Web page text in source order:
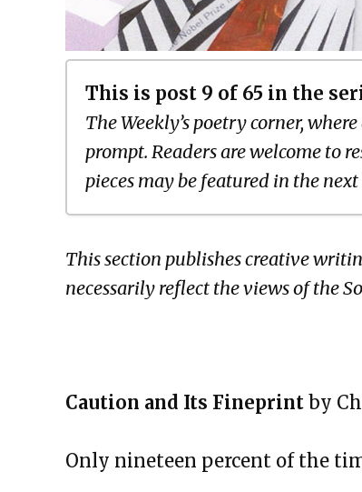
This is post 9 of 65 in the
The Weekly’s poetry corner,
prompt. Readers are welcome to
pieces may be featured in the
The Exchange: To Our Flags
The Exchange: The Negro
The Exchange: blue is
The Exchange: Her.
The Exchange: Lint
The Exchange: Reality Check
The Exchange: Caution
This section publishes creative
necessarily reflect the views of the
Caution and Its Fineprint by
Only nineteen percent of the